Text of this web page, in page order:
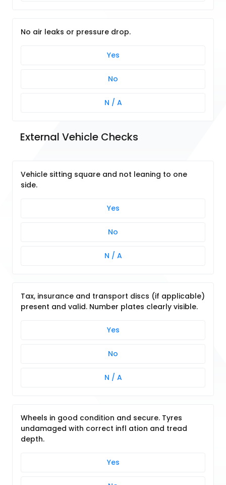
No air leaks or pressure drop.
Yes
No
N / A
External Vehicle Checks
Vehicle sitting square and not leaning to one
side.
Yes
No
N / A
Tax, insurance and transport discs (if applicable)
present and valid. Number plates clearly visible.
Yes
No
N / A
Wheels in good condition and secure. Tyres
undamaged with correct infl ation and tread
depth.
Yes